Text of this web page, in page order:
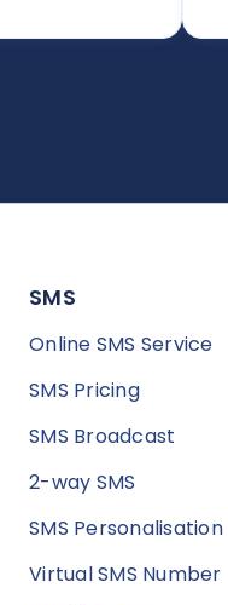
SMS
Online SMS Service
SMS Pricing
SMS Broadcast
2-way SMS
SMS Personalisation
Virtual SMS Number